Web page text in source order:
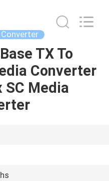
TX To
Converter
SC Media